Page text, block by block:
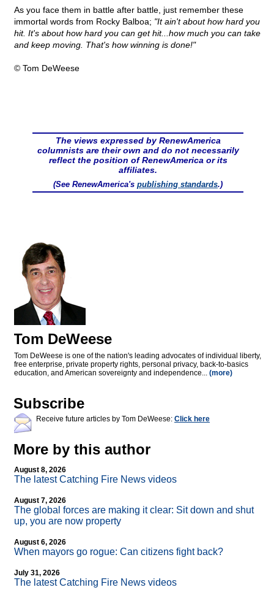
As you face them in battle after battle, just remember these
immortal words from Rocky Balboa; "It ain't about how hard you
hit. It's about how hard you can get hit...how much you can take
and keep moving. That's how winning is done!"
© Tom DeWeese
The views expressed by RenewAmerica
columnists are their own and do not necessarily
reflect the position of RenewAmerica or its
affiliates.
(See RenewAmerica's publishing standards.)
Tom DeWeese
Tom DeWeese is one of the nation's leading advocates of individual liberty,
free enterprise, private property rights, personal privacy, back-to-basics
education, and American sovereignty and independence... (more)
Subscribe
Receive future articles by Tom DeWeese: Click here
More by this author
August 8, 2026
The latest Catching Fire News videos
August 7, 2026
The global forces are making it clear: Sit down and shut
up, you are now property
August 6, 2026
When mayors go rogue: Can citizens fight back?
July 31, 2026
The latest Catching Fire News videos